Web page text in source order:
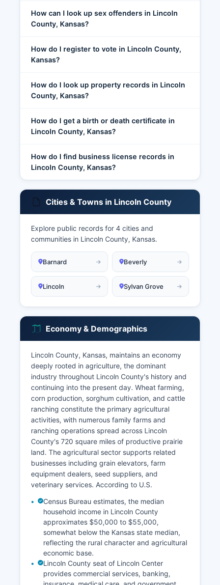
How can I look up sex offenders in Lincoln
County, Kansas?
How do I register to vote in Lincoln County,
Kansas?
How do I look up property records in Lincoln
County, Kansas?
How do I get a birth or death certificate in
Lincoln County, Kansas?
How do I find business license records in
Lincoln County, Kansas?
Cities & Towns in Lincoln County
Explore public records for 4 cities and
communities in Lincoln County, Kansas.
Barnard Beverly
Lincoln Sylvan Grove
Economy & Demographics
Lincoln County, Kansas, maintains an economy
deeply rooted in agriculture, the dominant
industry throughout Lincoln County's history and
continuing into the present day. Wheat farming,
corn production, sorghum cultivation, and cattle
ranching constitute the primary agricultural
activities, with numerous family farms and
ranching operations spread across Lincoln
County's 720 square miles of productive prairie
land. The agricultural sector supports related
businesses including grain elevators, farm
equipment dealers, seed suppliers, and
veterinary services. According to U.S.
Census Bureau estimates, the median
household income in Lincoln County
approximates $50,000 to $55,000,
somewhat below the Kansas state median,
reflecting the rural character and agricultural
economic base.
Lincoln County seat of Lincoln Center
provides commercial services, banking,